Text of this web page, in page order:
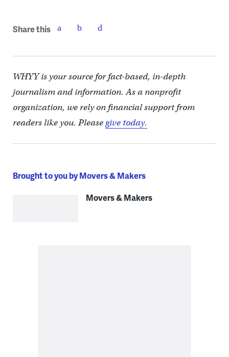
Share this
WHYY is your source for fact-based, in-depth
journalism and information. As a nonprofit
organization, we rely on financial support from
readers like you. Pleasegive today.
Brought to you by Movers & Makers
Movers & Makers